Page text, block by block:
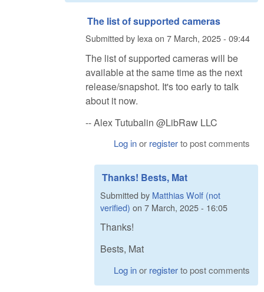
The list of supported cameras
Submitted by lexaon 7 March, 2025 - 09:44
The list of supported cameras will be
available at the same time as the next
release/snapshot. It's too early to talk
about it now.
-- Alex Tutubalin @LibRaw LLC
Log inor registerto post comments
Thanks! Bests, Mat
Submitted by Matthias Wolf (not
verified) on 7 March, 2025 - 16:05
Thanks!
Bests, Mat
Log inor registerto post comments